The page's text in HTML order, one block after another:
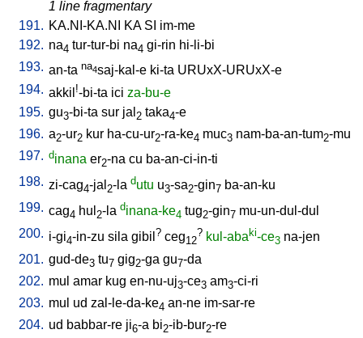
1 line fragmentary
191. KA.NI-KA.NI KA SI im-me
192. na4 tur-tur-bi na4 gi-rin hi-li-bi
193. an-ta na4saj-kal-e ki-ta URUxX-URUxX-e
194. akkil !-bi-ta ici za-bu-e
195. gu3-bi-ta sur jal 2 taka4-e
196. a2-ur2 kur ha-cu-ur2-ra-ke4 muc3 nam-ba-an-tum2-mu
197. dinana er2-na cu ba-an-ci-in-ti
198. zi-cag4-jal 2-la dutu u3-sa2-gin7 ba-an-ku
199. cag4 hul 2-la dinana-ke4 tug2-gin7 mu-un-dul-dul
200. i-gi4-in-zu sila gibil ? ceg12
? kul-abaki-ce3 na-jen
201. gud-de3 tu7 gig2-ga gu7-da
202. mul amar kug en-nu-uj3-ce3 am3-ci-ri
203. mul ud zal-le-da-ke4 an-ne im-sar-re
204. ud babbar-re ji6-a bi2-ib-bur2-re